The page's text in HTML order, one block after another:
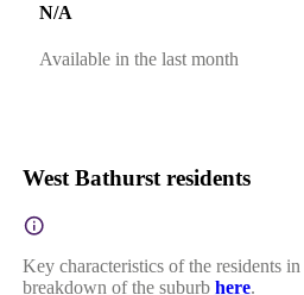
N/A
Available in the last month
West Bathurst residents
Key characteristics of the residents
breakdown of the suburb here.